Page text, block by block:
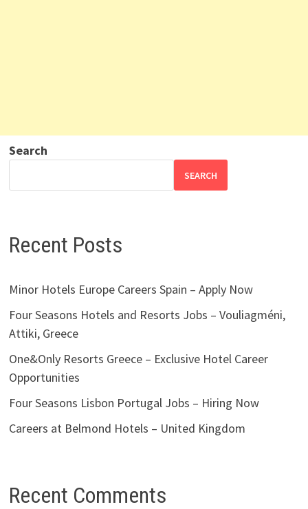
Search
SEARCH
Recent Posts
Minor Hotels Europe Careers Spain – Apply Now
Four Seasons Hotels and Resorts Jobs – Vouliagméni,
Attiki, Greece
One&Only Resorts Greece – Exclusive Hotel Career
Opportunities
Four Seasons Lisbon Portugal Jobs – Hiring Now
Careers at Belmond Hotels – United Kingdom
Recent Comments